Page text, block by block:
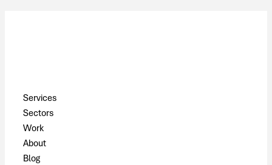
Services
Sectors
Work
About
Blog